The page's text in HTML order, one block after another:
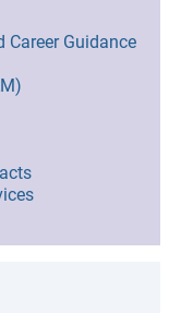
Career Guidance